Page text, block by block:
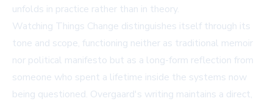
unfolds in practice rather than in theory.
Watching Things Change distinguishes itself through its
tone and scope, functioning neither as traditional memoir
nor political manifesto but as a long-form reflection from
someone who spent a lifetime inside the systems now
being questioned. Overgaard's writing maintains a direct,